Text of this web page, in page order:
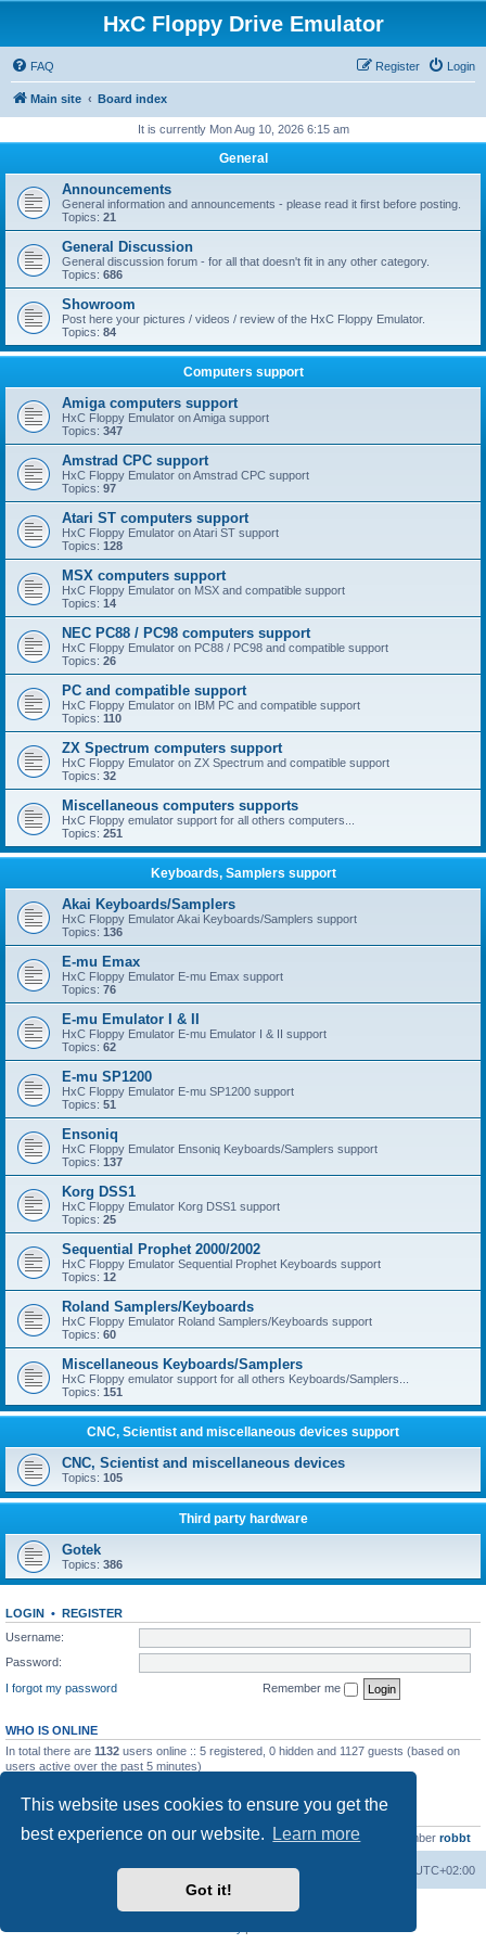
This website uses cookies to ensure you get the
best experience on our website.
Learn more
Got it!
HxC Floppy Drive Emulator
FAQ Login
Register
Main site Board index
It is currently Mon Aug 10, 2026 6:15 am
General
Announcements
General information and announcements - please read it first before posting.
Topics: 21
General Discussion
General discussion forum - for all that doesn't fit in any other category.
Topics: 686
Showroom
Post here your pictures / videos / review of the HxC Floppy Emulator.
Topics: 84
Computers support
Amiga computers support
HxC Floppy Emulator on Amiga support
Topics: 347
Amstrad CPC support
HxC Floppy Emulator on Amstrad CPC support
Topics: 97
Atari ST computers support
HxC Floppy Emulator on Atari ST support
Topics: 128
MSX computers support
HxC Floppy Emulator on MSX and compatible support
Topics: 14
NEC PC88 / PC98 computers support
HxC Floppy Emulator on PC88 / PC98 and compatible support
Topics: 26
PC and compatible support
HxC Floppy Emulator on IBM PC and compatible support
Topics: 110
ZX Spectrum computers support
HxC Floppy Emulator on ZX Spectrum and compatible support
Topics: 32
Miscellaneous computers supports
HxC Floppy emulator support for all others computers...
Topics: 251
Keyboards, Samplers support
Akai Keyboards/Samplers
HxC Floppy Emulator Akai Keyboards/Samplers support
Topics: 136
E-mu Emax
HxC Floppy Emulator E-mu Emax support
Topics: 76
E-mu Emulator I & II
HxC Floppy Emulator E-mu Emulator I & II support
Topics: 62
E-mu SP1200
HxC Floppy Emulator E-mu SP1200 support
Topics: 51
Ensoniq
HxC Floppy Emulator Ensoniq Keyboards/Samplers support
Topics: 137
Korg DSS1
HxC Floppy Emulator Korg DSS1 support
Topics: 25
Sequential Prophet 2000/2002
HxC Floppy Emulator Sequential Prophet Keyboards support
Topics: 12
Roland Samplers/Keyboards
HxC Floppy Emulator Roland Samplers/Keyboards support
Topics: 60
Miscellaneous Keyboards/Samplers
HxC Floppy emulator support for all others Keyboards/Samplers...
Topics: 151
CNC, Scientist and miscellaneous devices support
CNC, Scientist and miscellaneous devices
Topics: 105
Third party hardware
Gotek
Topics: 386
LOGIN • REGISTER
Username:
Password:
I forgot my password
Remember me
WHO IS ONLINE
In total there are 1132 users online :: 5 registered, 0 hidden and 1127 guests (based on
users active over the past 5 minutes)
Total posts23502 • Total topics2999 • Total members4654 • Our newest member robbt
Board index UTC+02:00
Delete cookies
Powered by
® Forum Software © phpBB Limited